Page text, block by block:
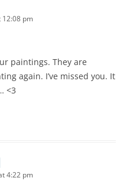
pm
paintings. They are
again. I’ve missed you. It
<3
4:22 pm